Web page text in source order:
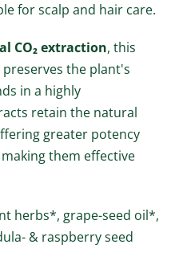
for scalp and hair care.
CO₂ extraction, this
the plant's
in a highly
retain the natural
greater potency
them effective
herbs*, grape-seed oil*,
& raspberry seed